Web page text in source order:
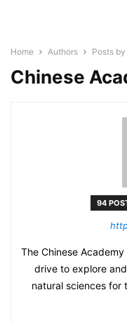
Home Authors Posts
Chinese
94
The Chinese
drive to explore
natural sciences for